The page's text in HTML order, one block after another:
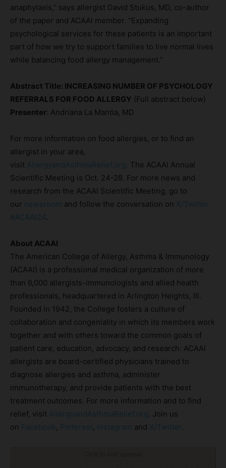
anaphylaxis,” says allergist David Stukus, MD, co-author
of the paper and ACAAI member. “Expanding
psychological services for these patients is an important
part of how we try to support families to live normal lives
while balancing food allergy management.”
Abstract Title: INCREASING NUMBER OF PSYCHOLOGY
REFERRALS FOR FOOD ALLERGY (Full abstract below)
Presenter: Andriana La Mantia, MD
For more information on food allergies, or to find an
allergist in your area,
visit AllergyandAsthmaRelief.org. The ACAAI Annual
Scientific Meeting is Oct. 24-28. For more news and
research from the ACAAI Scientific Meeting, go to
our newsroom and follow the conversation on X/Twitter
#ACAAI24.
About ACAAI
The American College of Allergy, Asthma & Immunology
(ACAAI) is a professional medical organization of more
than 6,000 allergists-immunologists and allied health
professionals, headquartered in Arlington Heights, Ill.
Founded in 1942, the College fosters a culture of
collaboration and congeniality in which its members work
together and with others toward the common goals of
patient care, education, advocacy, and research. ACAAI
allergists are board-certified physicians trained to
diagnose allergies and asthma, administer
immunotherapy, and provide patients with the best
treatment outcomes. For more information and to find
relief, visit AllergyandAsthmaRelief.org. Join us
on Facebook, Pinterest, Instagram and X/Twitter.